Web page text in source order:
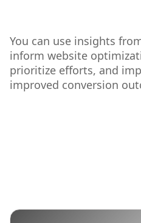
You can use insights
inform website
prioritize efforts, and
improved conversion